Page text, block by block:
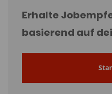
Erhalte
basierend auf